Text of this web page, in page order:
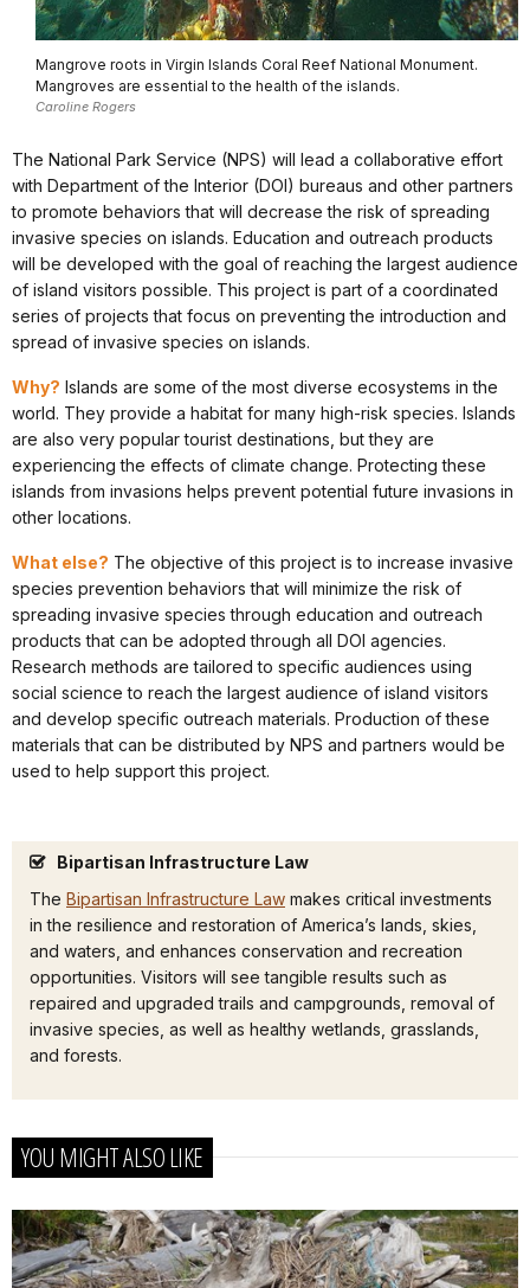
Mangrove roots in Virgin Islands Coral Reef National Monument.
Mangroves are essential to the health of the islands.
Caroline Rogers
The National Park Service (NPS) will lead a collaborative effort
with Department of the Interior (DOI) bureaus and other partners
to promote behaviors that will decrease the risk of spreading
invasive species on islands. Education and outreach products
will be developed with the goal of reaching the largest audience
of island visitors possible. This project is part of a coordinated
series of projects that focus on preventing the introduction and
spread of invasive species on islands.
Why? Islands are some of the most diverse ecosystems in the
world. They provide a habitat for many high-risk species. Islands
are also very popular tourist destinations, but they are
experiencing the effects of climate change. Protecting these
islands from invasions helps prevent potential future invasions in
other locations.
What else? The objective of this project is to increase invasive
species prevention behaviors that will minimize the risk of
spreading invasive species through education and outreach
products that can be adopted through all DOI agencies.
Research methods are tailored to specific audiences using
social science to reach the largest audience of island visitors
and develop specific outreach materials. Production of these
materials that can be distributed by NPS and partners would be
used to help support this project.
Bipartisan Infrastructure Law
The Bipartisan Infrastructure Law makes critical investments
in the resilience and restoration of America’s lands, skies,
and waters, and enhances conservation and recreation
opportunities. Visitors will see tangible results such as
repaired and upgraded trails and campgrounds, removal of
invasive species, as well as healthy wetlands, grasslands,
and forests.
YOU MIGHT ALSO LIKE